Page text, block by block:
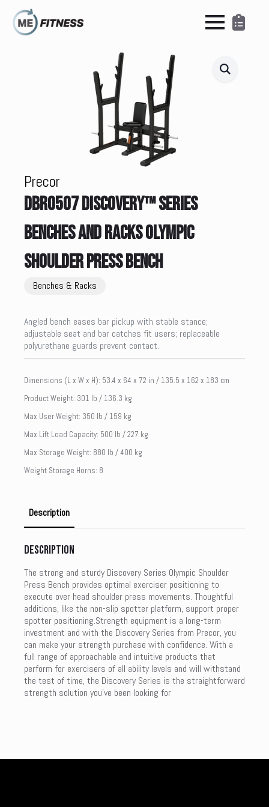
Precor
DBR0507 DISCOVERY™ SERIES
BENCHES AND RACKS OLYMPIC
SHOULDER PRESS BENCH
Benches & Racks
Angled bench eases bar pickup with stable stance;
adjustable seat and bar catches fit users; replaceable
polyurethane guards prevent contact.
Dimensions (L x W x H): 53.4 x 64 x 72 in / 135.5 x 162 x 183 cm
Product Weight: 301 lb / 136.3 kg
Max User Weight: 350 lb / 159 kg
Max Lift Load Capacity: 500 lb / 227 kg
Max Storage Weight: 880 lb / 400 kg
Weight Storage Horns: 8
Description
Description
The strong and sturdy Discovery Series Olympic Shoulder
Press Bench provides optimal exerciser positioning to
execute over head shoulder press movements. Thoughtful
additions, like the non-slip spotter platform, support proper
spotter positioning.Strength equipment is a long-term
investment and with the Discovery Series from Precor, you
can make your strength purchase with confidence. With a
full range of approachable and intuitive products that
perform for exercisers of all ability levels and will withstand
the test of time, the Discovery Series is the straightforward
strength solution you’ve been looking for